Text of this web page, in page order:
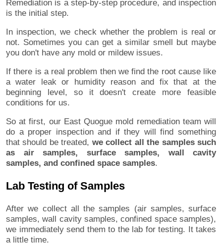
Remediation is a step-by-step procedure, and inspection
is the initial step.
In inspection, we check whether the problem is real or
not. Sometimes you can get a similar smell but maybe
you don't have any mold or mildew issues.
If there is a real problem then we find the root cause like
a water leak or humidity reason and fix that at the
beginning level, so it doesn't create more feasible
conditions for us.
So at first, our East Quogue mold remediation team will
do a proper inspection and if they will find something
that should be treated, we collect all the samples such
as air samples, surface samples, wall cavity
samples, and confined space samples.
Lab Testing of Samples
After we collect all the samples (air samples, surface
samples, wall cavity samples, confined space samples),
we immediately send them to the lab for testing. It takes
a little time.